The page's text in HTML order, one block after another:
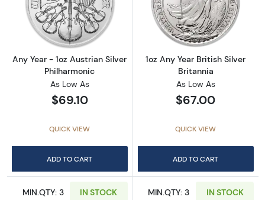
Read more aboutAny Year - 1oz Austrian
Any Year - 1oz Austrian Silver
Philharmonic
As Low As
$69.10
QUICK VIEW
ADD TO CART
Read more
1oz Any Year British Silver
Britannia
As Low As
$67.00
QUICK VIEW
ADD TO CART
MIN.QTY: 3 IN STOCK MIN.QTY: 3 IN STOCK